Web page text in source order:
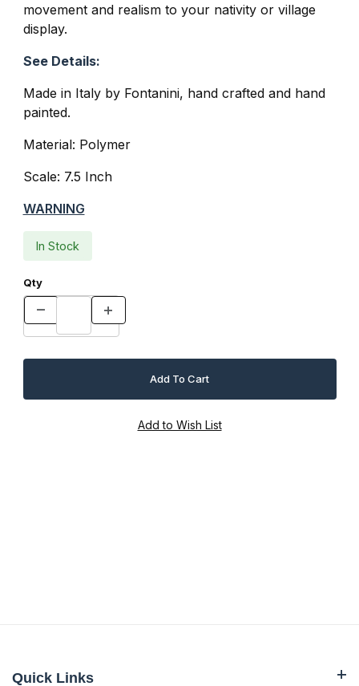
movement and realism to your nativity or village
display.
See Details:
Made in Italy by Fontanini, hand crafted and hand
painted.
Material: Polymer
Scale: 7.5 Inch
WARNING
In Stock
Qty
Quick Links